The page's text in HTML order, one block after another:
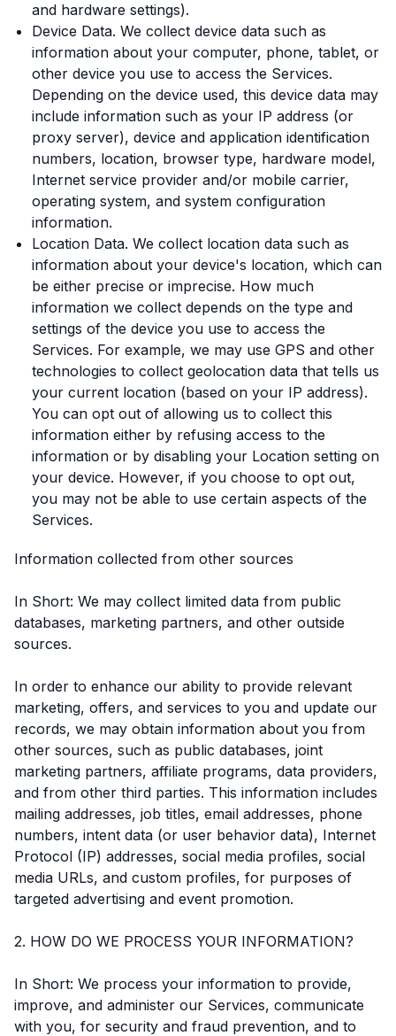
and hardware settings).
Device Data. We collect device data such as
information about your computer, phone, tablet, or
other device you use to access the Services.
Depending on the device used, this device data may
include information such as your IP address (or
proxy server), device and application identification
numbers, location, browser type, hardware model,
Internet service provider and/or mobile carrier,
operating system, and system configuration
information.
Location Data. We collect location data such as
information about your device's location, which can
be either precise or imprecise. How much
information we collect depends on the type and
settings of the device you use to access the
Services. For example, we may use GPS and other
technologies to collect geolocation data that tells us
your current location (based on your IP address).
You can opt out of allowing us to collect this
information either by refusing access to the
information or by disabling your Location setting on
your device. However, if you choose to opt out,
you may not be able to use certain aspects of the
Services.
Information collected from other sources
In Short: We may collect limited data from public
databases, marketing partners, and other outside
sources.
In order to enhance our ability to provide relevant
marketing, offers, and services to you and update our
records, we may obtain information about you from
other sources, such as public databases, joint
marketing partners, affiliate programs, data providers,
and from other third parties. This information includes
mailing addresses, job titles, email addresses, phone
numbers, intent data (or user behavior data), Internet
Protocol (IP) addresses, social media profiles, social
media URLs, and custom profiles, for purposes of
targeted advertising and event promotion.
2. HOW DO WE PROCESS YOUR INFORMATION?
In Short: We process your information to provide,
improve, and administer our Services, communicate
with you, for security and fraud prevention, and to